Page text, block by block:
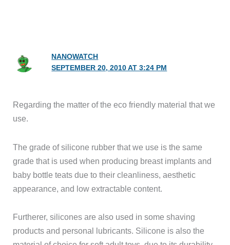
NANOWATCH
SEPTEMBER 20, 2010 AT 3:24 PM
Regarding the matter of the eco friendly material that we
use.
The grade of silicone rubber that we use is the same
grade that is used when producing breast implants and
baby bottle teats due to their cleanliness, aesthetic
appearance, and low extractable content.
Furtherer, silicones are also used in some shaving
products and personal lubricants. Silicone is also the